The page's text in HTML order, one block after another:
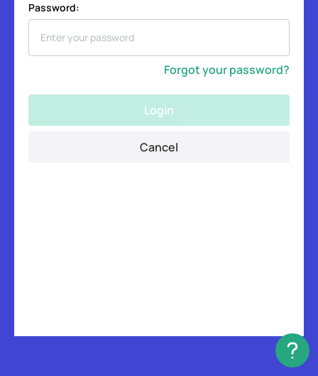
Password:
Forgot your password?
Login
Cancel